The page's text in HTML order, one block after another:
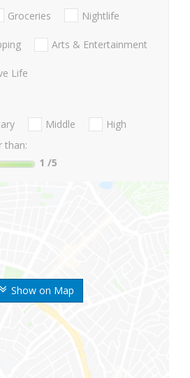
Show on Map
Groceries Nightlife
Arts & Entertainment
Life
Middle
High
than:
1 /5